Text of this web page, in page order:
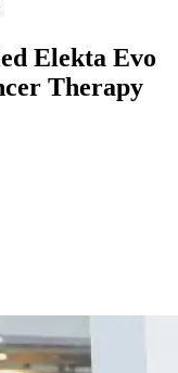
Elekta Evo
Therapy